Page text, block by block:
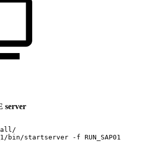
server
bin/startserver
-f RUN_SAP01